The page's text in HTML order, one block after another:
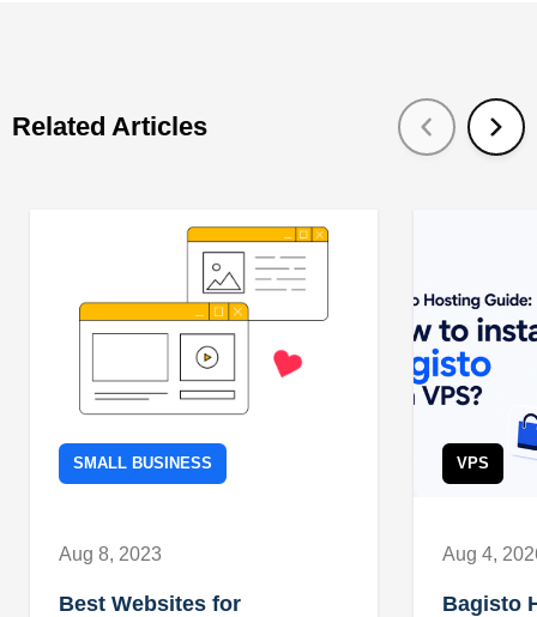
Related Articles
SMALL BUSINESS
Aug 8, 2023
Best Websites for
VPS
Aug 4,
Bagisto